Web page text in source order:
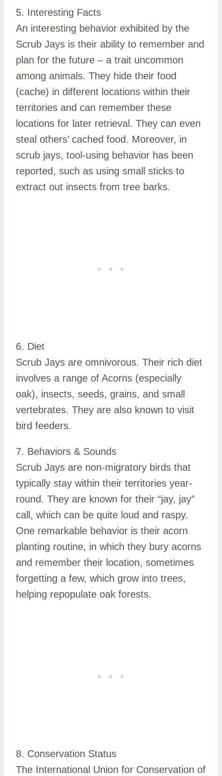
5. Interesting Facts
An interesting behavior exhibited by the
Scrub Jays is their ability to remember and
plan for the future – a trait uncommon
among animals. They hide their food
(cache) in different locations within their
territories and can remember these
locations for later retrieval. They can even
steal others’ cached food. Moreover, in
scrub jays, tool-using behavior has been
reported, such as using small sticks to
extract out insects from tree barks.
6. Diet
Scrub Jays are omnivorous. Their rich diet
involves a range of Acorns (especially
oak), insects, seeds, grains, and small
vertebrates. They are also known to visit
bird feeders.
7. Behaviors & Sounds
Scrub Jays are non-migratory birds that
typically stay within their territories year-
round. They are known for their “jay, jay”
call, which can be quite loud and raspy.
One remarkable behavior is their acorn
planting routine, in which they bury acorns
and remember their location, sometimes
forgetting a few, which grow into trees,
helping repopulate oak forests.
8. Conservation Status
The International Union for Conservation of